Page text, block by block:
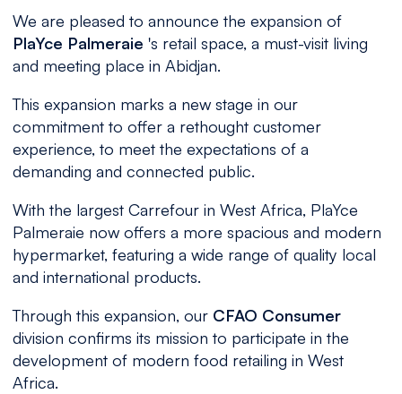
We are pleased to announce the expansion of
PlaYce Palmeraie 's retail space, a must-visit living
and meeting place in Abidjan.
This expansion marks a new stage in our
commitment to offer a rethought customer
experience, to meet the expectations of a
demanding and connected public.
With the largest Carrefour in West Africa, PlaYce
Palmeraie now offers a more spacious and modern
hypermarket, featuring a wide range of quality local
and international products.
Through this expansion, our CFAO Consumer
division confirms its mission to participate in the
development of modern food retailing in West
Africa.